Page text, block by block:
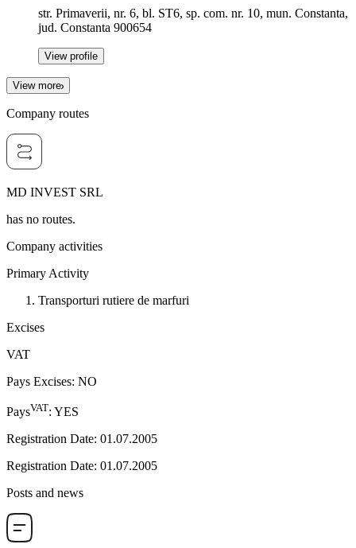
str. Primaverii, nr. 6, bl. ST6, sp. com. nr. 10, mun. Constanta,
jud. Constanta 900654
View profile
View more
Company routes
MD INVEST SRL
has no routes.
Company activities
Primary Activity
Transporturi rutiere de marfuri
Excises
VAT
Pays Excises: NO
PaysVAT: YES
Registration Date: 01.07.2005
Registration Date: 01.07.2005
Posts and news